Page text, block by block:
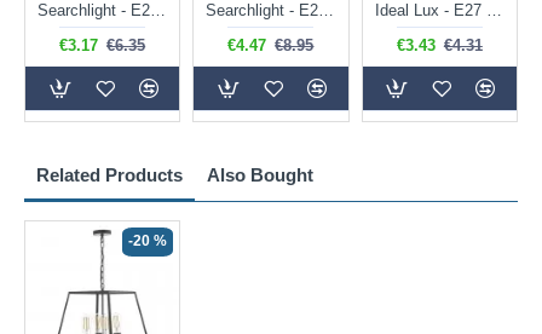
Related Products Also Bought
-20 %
Searchlight - E27 Clear Classic Bulb 4W - 378 lm
€3.17 €6.35
Searchlight - E27 Dimmable Clear Classic Bulb 7W - 812 lm
€4.47 €8.95
Ideal Lux - E27 Clear Golf Ball Bulb 4W - 430 lm
€3.43 €4.31